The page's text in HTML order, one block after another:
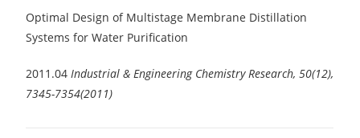
Optimal Design of Multistage Membrane Distillation
Systems for Water Purification
2011.04 Industrial & Engineering Chemistry Research, 50(12),
7345-7354(2011)